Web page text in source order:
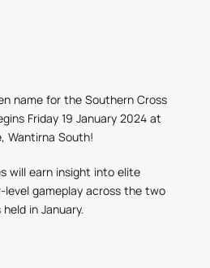
name for the Southern Cross
Friday 19 January 2024 at
Wantirna South!
will earn insight into elite
level gameplay across the two
in January.